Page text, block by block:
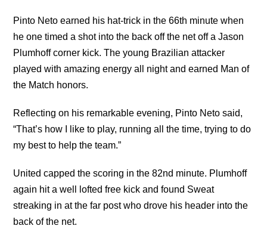
Pinto Neto earned his hat-trick in the 66th minute when
he one timed a shot into the back off the net off a Jason
Plumhoff corner kick. The young Brazilian attacker
played with amazing energy all night and earned Man of
the Match honors.
Reflecting on his remarkable evening, Pinto Neto said,
“That’s how I like to play, running all the time, trying to do
my best to help the team.”
United capped the scoring in the 82nd minute. Plumhoff
again hit a well lofted free kick and found Sweat
streaking in at the far post who drove his header into the
back of the net.